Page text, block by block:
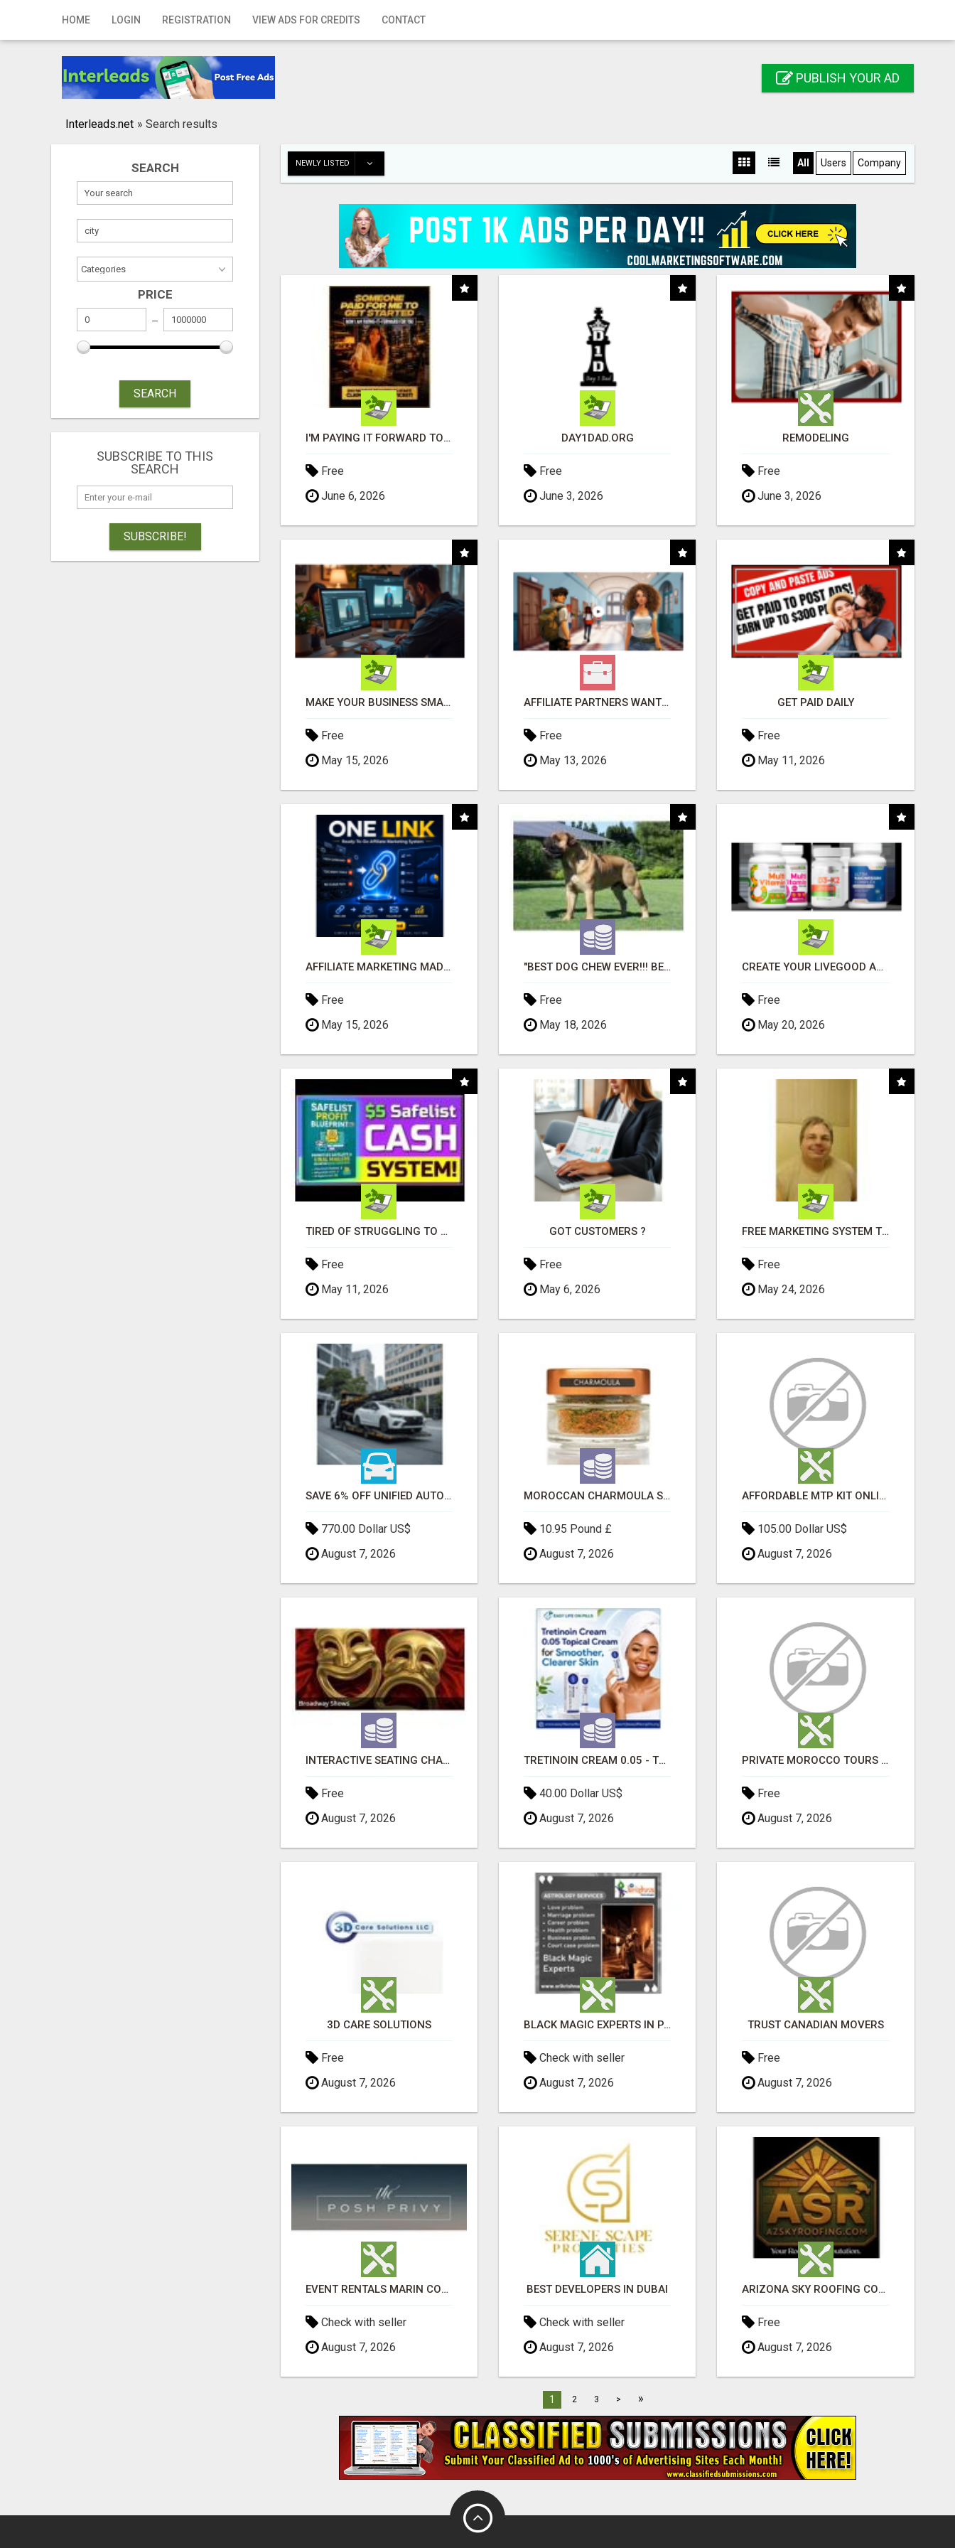
HOME LOGIN REGISTRATION VIEW ADS FOR CREDITS CONTACT
Home
Registration
Publish your ad
PUBLISH YOUR AD
Interleads.net » Search results
SEARCH
PRICE
SEARCH
SUBSCRIBE TO THIS
SEARCH
SUBSCRIBE!
NEWLY LISTED All Users Company
I'M PAYING IT FORWARD TO YOU
Free
June 6, 2026
DAY1DAD.ORG
Free
June 3, 2026
REMODELING
Free
June 3, 2026
MAKE YOUR BUSINESS SMARTER WITH OPEN CLAW AI!
Free
May 15, 2026
AFFILIATE PARTNERS WANTED, EARN MONEY AT WWW.SHOWALTERFOUNDATION.ORG
Free
May 13, 2026
GET PAID DAILY
Free
May 11, 2026
AFFILIATE MARKETING MADE SIMPLER FOR NEW MARKETERS READY TO TAKE ACTION
Free
May 15, 2026
"BEST DOG CHEW EVER!!! BEEF KNUCKLE BONES!"
Free
May 18, 2026
CREATE YOUR LIVEGOOD ACCOUNT
Free
May 20, 2026
TIRED OF STRUGGLING TO GENERATE LEADS AND INCOME ONLINE?
Free
May 11, 2026
GOT CUSTOMERS ?
Free
May 6, 2026
FREE MARKETING SYSTEM THAT GETS RESULTS
Free
May 24, 2026
SAVE 6% OFF UNIFIED AUTO TRANS CORP WITH RAPID AUTO SHIPPING TODAY
770.00 Dollar US$
August 7, 2026
MOROCCAN CHARMOULA SPICE BLEND FOR FISH, CHICKEN & LAMB UK
10.95 Pound £
August 7, 2026
AFFORDABLE MTP KIT ONLINE PURCHASE – BUY MIFEPRISTONE & MISOPROSTOL | HOME ABORTION RX
105.00 Dollar US$
August 7, 2026
INTERACTIVE SEATING CHART
Free
August 7, 2026
TRETINOIN CREAM 0.05 - TOPICAL CREAM FOR SMOOTHER AND CLEARER SKIN
40.00 Dollar US$
August 7, 2026
PRIVATE MOROCCO TOURS | MOROCCO TRAVEL GUIDE | CULTURAL TOURS MOROCCO
Free
August 7, 2026
3D CARE SOLUTIONS
Free
August 7, 2026
BLACK MAGIC EXPERTS IN PAVAGADA
Check with seller
August 7, 2026
TRUST CANADIAN MOVERS
Free
August 7, 2026
EVENT RENTALS MARIN COUNTY
Check with seller
August 7, 2026
BEST DEVELOPERS IN DUBAI
Check with seller
August 7, 2026
ARIZONA SKY ROOFING CONSULTANTS
Free
August 7, 2026
1 2 3 > »